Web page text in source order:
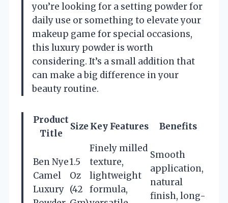
you’re looking for a setting powder for
daily use or something to elevate your
makeup game for special occasions,
this luxury powder is worth
considering. It’s a small addition that
can make a big difference in your
beauty routine.
Product
Title
Size Key Features Benefits
Ben Nye
Camel
Luxury
1.5
Oz
(42
Finely milled
texture,
lightweight
formula,
Smooth
application,
natural
finish, long-